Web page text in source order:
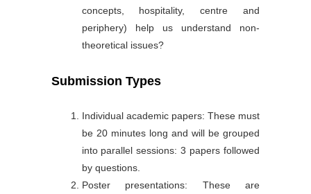
concepts, hospitality, centre and
periphery) help us understand non-
theoretical issues?
Submission Types
Individual academic papers: These must
be 20 minutes long and will be grouped
into parallel sessions: 3 papers followed
by questions.
Poster presentations: These are